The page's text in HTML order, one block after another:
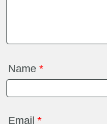
Name*
Email*